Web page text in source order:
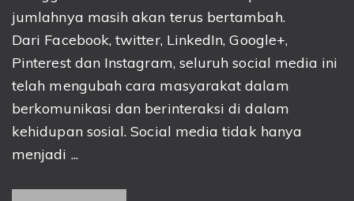
jumlahnya masih akan terus bertambah.
Dari Facebook, twitter, LinkedIn, Google+,
Pinterest dan Instagram, seluruh social media ini
telah mengubah cara masyarakat dalam
berkomunikasi dan berinteraksi di dalam
kehidupan sosial. Social media tidak hanya
menjadi ...